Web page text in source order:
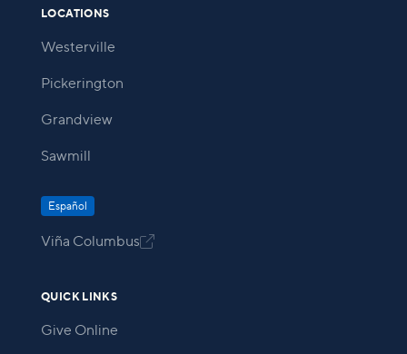
LOCATIONS
Westerville
Pickerington
Grandview
Sawmill
Español
Viña Columbus
QUICK LINKS
Give Online